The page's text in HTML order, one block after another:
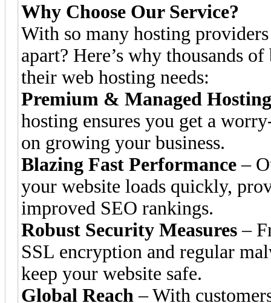
Why Choose Our Service?
With so many hosting
apart? Here’s why thousands
their web hosting needs:
Premium & Managed
hosting ensures you get a
on growing your business.
Blazing Fast Performance –
your website loads quickly,
improved SEO rankings.
Robust Security Measures –
SSL encryption and regular
keep your website safe.
Global Reach – With